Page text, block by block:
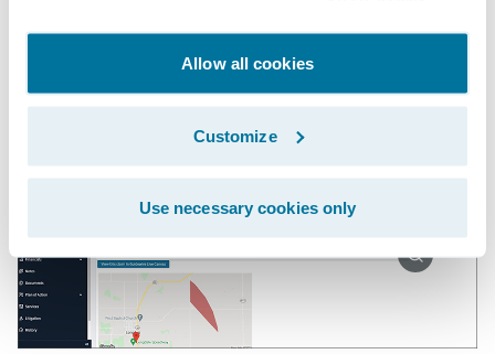
Allow all cookies
Customize
Use necessary cookies only
ClaimCenter is a multiplier.